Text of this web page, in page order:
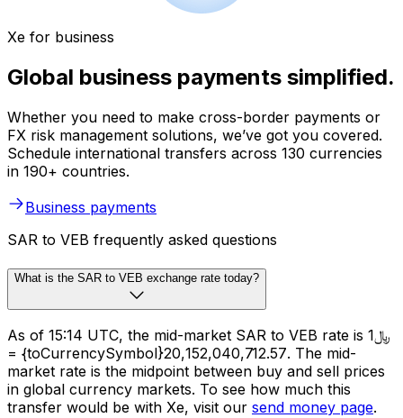
Xe for business
Global business payments simplified.
Whether you need to make cross-border payments or
FX risk management solutions, we’ve got you covered.
Schedule international transfers across 130 currencies
in 190+ countries.
Business payments
SAR to VEB frequently asked questions
What is the SAR to VEB exchange rate today?
As of 15:14 UTC, the mid-market SAR to VEB rate is ﷼1
= {toCurrencySymbol}20,152,040,712.57. The mid-
market rate is the midpoint between buy and sell prices
in global currency markets. To see how much this
transfer would be with Xe, visit our send money page.